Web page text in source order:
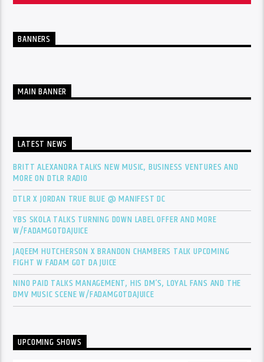
BANNERS
MAIN BANNER
LATEST NEWS
BRITT ALEXANDRA TALKS NEW MUSIC, BUSINESS VENTURES AND
MORE ON DTLR RADIO
DTLR X JORDAN TRUE BLUE @ MANIFEST DC
YBS SKOLA TALKS TURNING DOWN LABEL OFFER AND MORE
W/FADAMGOTDAJUICE
JAQEEM HUTCHERSON X BRANDON CHAMBERS TALK UPCOMING
FIGHT W FADAM GOT DA JUICE
NINO PAID TALKS MANAGEMENT, HIS DM’S, LOYAL FANS AND THE
DMV MUSIC SCENE W/FADAMGOTDAJUICE
UPCOMING SHOWS